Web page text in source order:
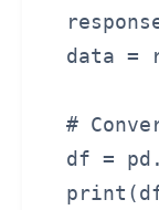
data =
#
df =